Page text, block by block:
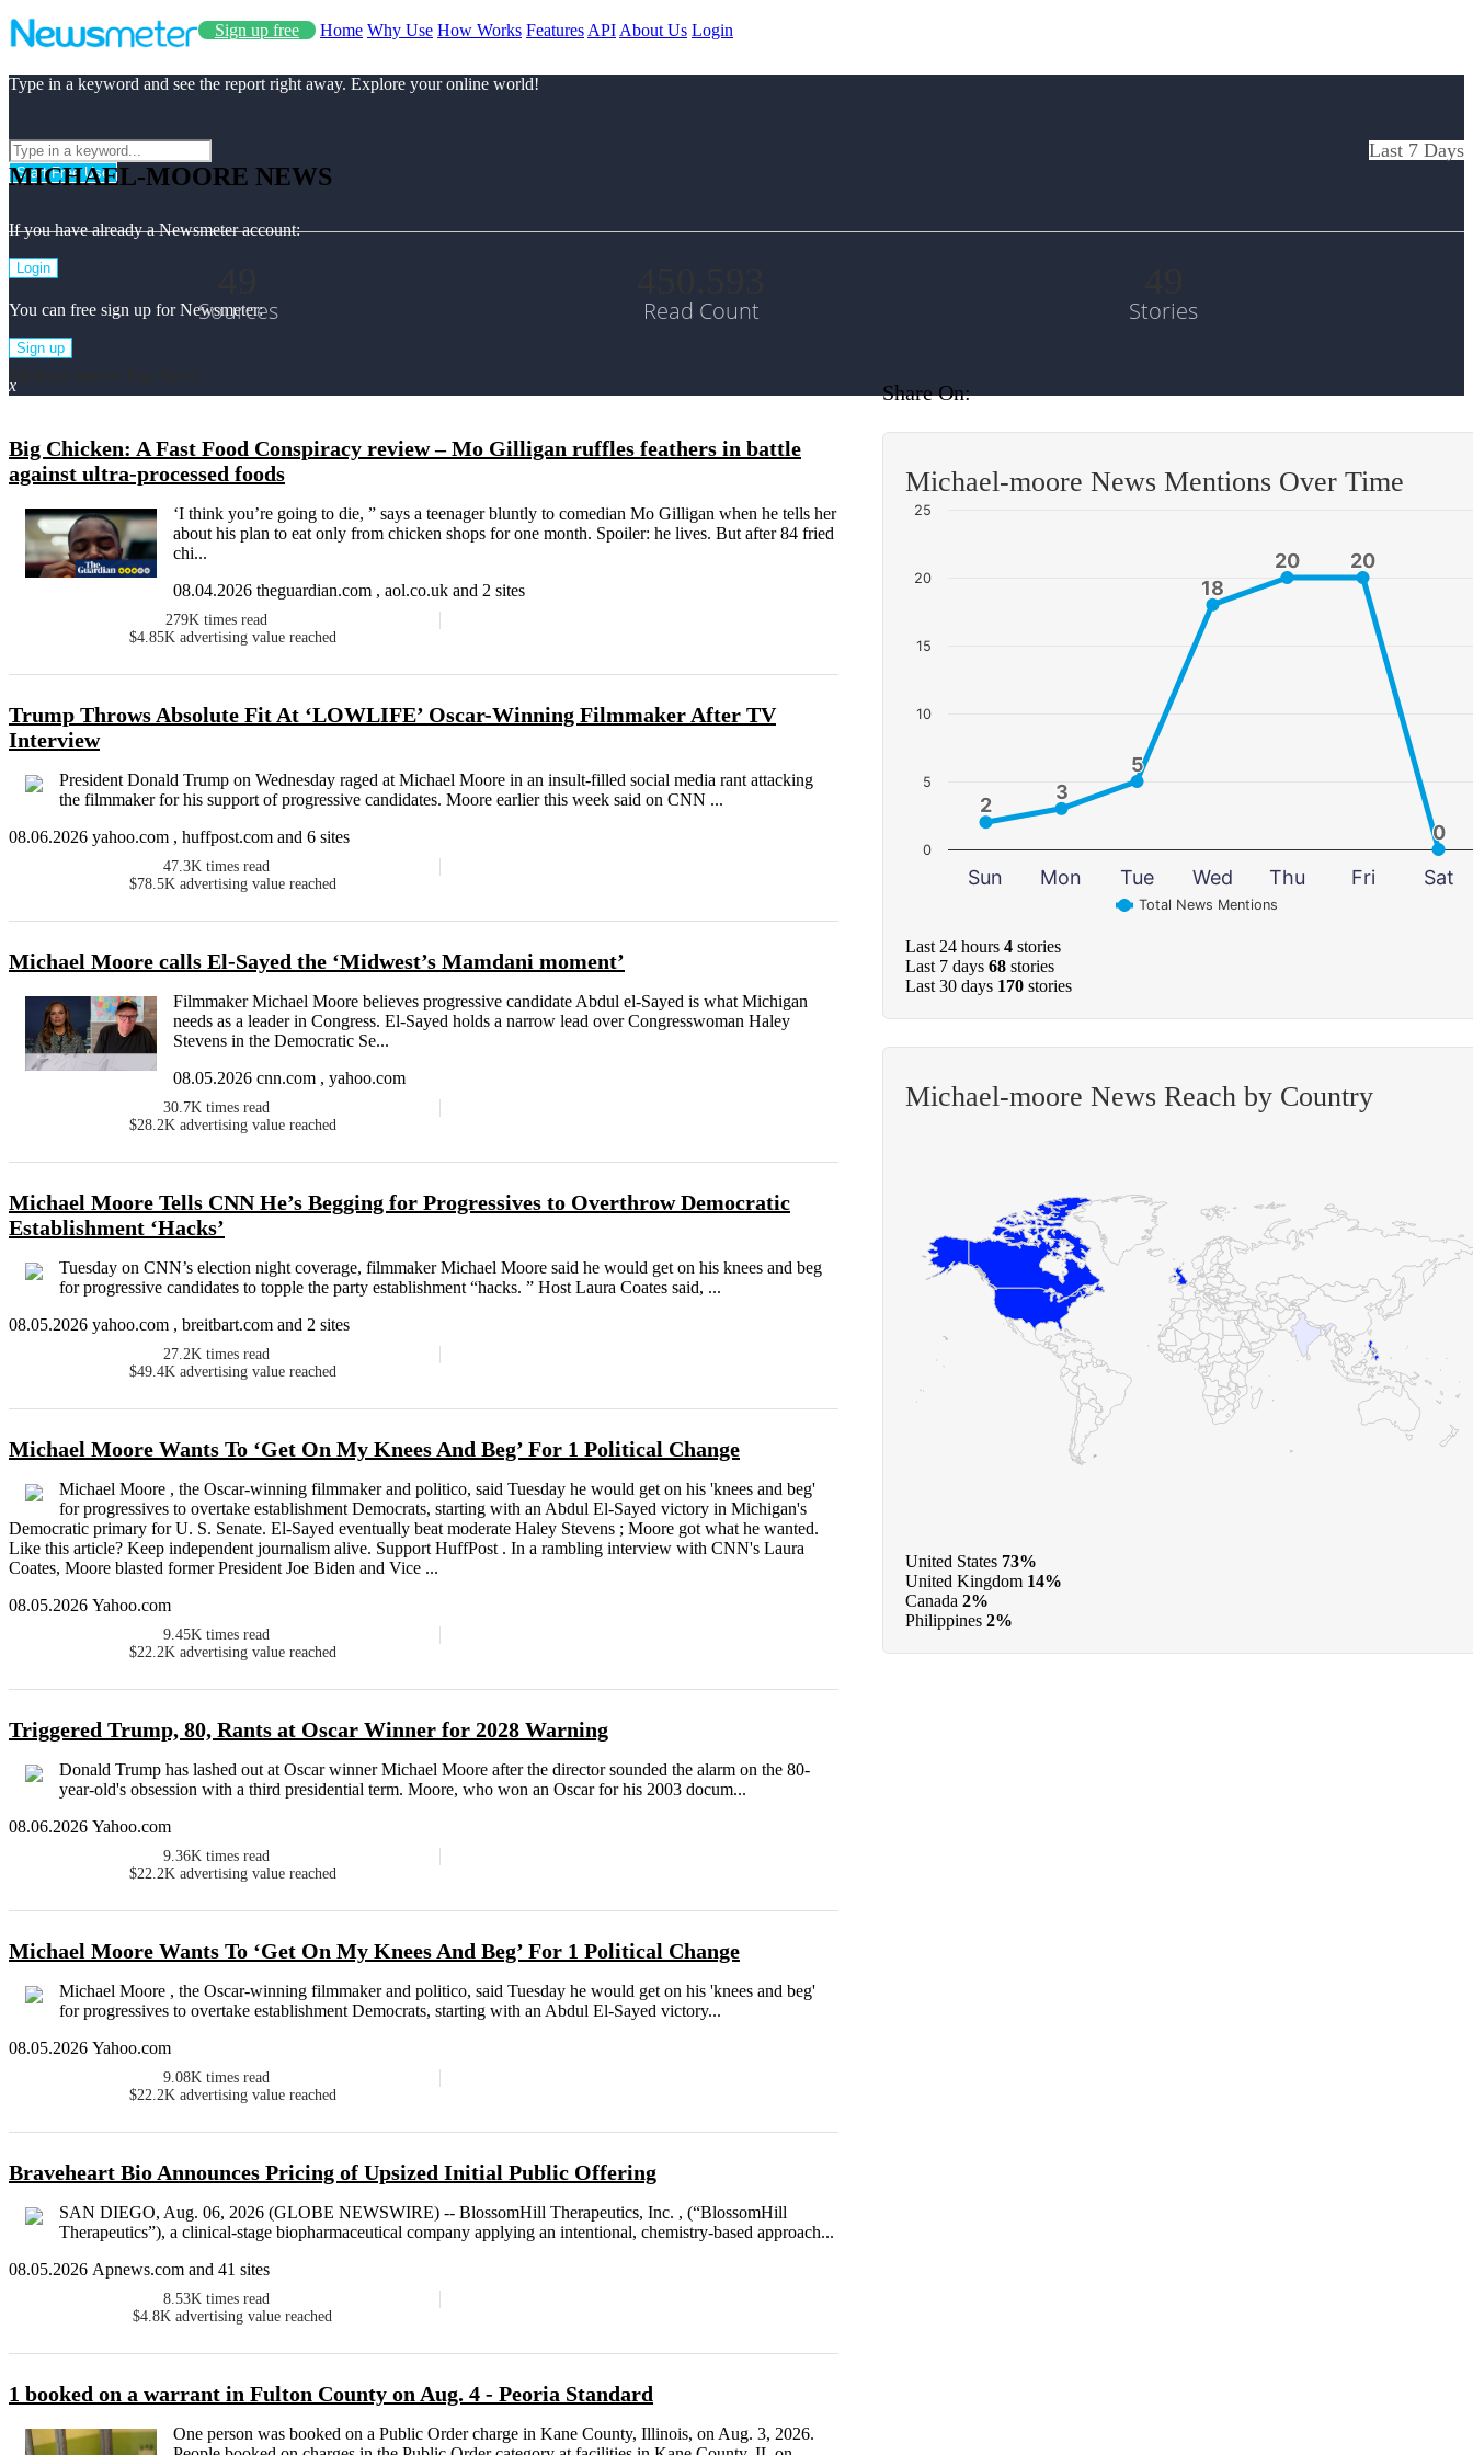
Sign up free Home Why Use How Works Features API About Us Login
Type in a keyword and see the report right away. Explore your online world!
Start Free Use
If you have already a Newsmeter account:
Login
You can free sign up for Newsmeter:
Sign up
x
MICHAEL-MOORE NEWS
Last 7 Days
Sources Read Count Stories
Big Chicken: A Fast Food Conspiracy review – Mo Gilligan ruffles feathers in battle
against ultra-processed foods
‘I think you’re going to die, ” says a teenager bluntly to comedian Mo Gilligan when he tells her
about his plan to eat only from chicken shops for one month. Spoiler: he lives. But after 84 fried
chi...
08.04.2026 theguardian.com , aol.co.uk and 2 sites
279K times read
$4.85K advertising value reached
Trump Throws Absolute Fit At ‘LOWLIFE’ Oscar-Winning Filmmaker After TV
Interview
President Donald Trump on Wednesday raged at Michael Moore in an insult-filled social media rant attacking
the filmmaker for his support of progressive candidates. Moore earlier this week said on CNN ...
08.06.2026 yahoo.com , huffpost.com and 6 sites
47.3K times read
$78.5K advertising value reached
Michael Moore calls El-Sayed the ‘Midwest’s Mamdani moment’
Filmmaker Michael Moore believes progressive candidate Abdul el-Sayed is what Michigan
needs as a leader in Congress. El-Sayed holds a narrow lead over Congresswoman Haley
Stevens in the Democratic Se...
08.05.2026 cnn.com , yahoo.com
30.7K times read
$28.2K advertising value reached
Michael Moore Tells CNN He’s Begging for Progressives to Overthrow Democratic
Establishment ‘Hacks’
Tuesday on CNN’s election night coverage, filmmaker Michael Moore said he would get on his knees and beg
for progressive candidates to topple the party establishment “hacks. ” Host Laura Coates said, ...
08.05.2026 yahoo.com , breitbart.com and 2 sites
27.2K times read
$49.4K advertising value reached
Michael Moore Wants To ‘Get On My Knees And Beg’ For 1 Political Change
Michael Moore , the Oscar-winning filmmaker and politico, said Tuesday he would get on his 'knees and beg'
for progressives to overtake establishment Democrats, starting with an Abdul El-Sayed victory in Michigan's
Democratic primary for U. S. Senate. El-Sayed eventually beat moderate Haley Stevens ; Moore got what he wanted.
Like this article? Keep independent journalism alive. Support HuffPost . In a rambling interview with CNN's Laura
Coates, Moore blasted former President Joe Biden and Vice ...
08.05.2026 Yahoo.com
9.45K times read
$22.2K advertising value reached
Triggered Trump, 80, Rants at Oscar Winner for 2028 Warning
Donald Trump has lashed out at Oscar winner Michael Moore after the director sounded the alarm on the 80-
year-old's obsession with a third presidential term. Moore, who won an Oscar for his 2003 docum...
08.06.2026 Yahoo.com
9.36K times read
$22.2K advertising value reached
Michael Moore Wants To ‘Get On My Knees And Beg’ For 1 Political Change
Michael Moore , the Oscar-winning filmmaker and politico, said Tuesday he would get on his 'knees and beg'
for progressives to overtake establishment Democrats, starting with an Abdul El-Sayed victory...
08.05.2026 Yahoo.com
9.08K times read
$22.2K advertising value reached
Braveheart Bio Announces Pricing of Upsized Initial Public Offering
SAN DIEGO, Aug. 06, 2026 (GLOBE NEWSWIRE) -- BlossomHill Therapeutics, Inc. , (“BlossomHill
Therapeutics”), a clinical-stage biopharmaceutical company applying an intentional, chemistry-based approach...
08.05.2026 Apnews.com and 41 sites
8.53K times read
$4.8K advertising value reached
1 booked on a warrant in Fulton County on Aug. 4 - Peoria Standard
One person was booked on a Public Order charge in Kane County, Illinois, on Aug. 3, 2026.
Share On:
Michael-moore News Mentions Over Time
2
2
3
3
5
5
18
18
20
20 20
20
0
0
Total News Mentions
Sun Mon Tue Wed Thu Fri Sat
0
5
10
15
20
25
Last 24 hours 4 stories
Last 7 days 68 stories
Last 30 days 170 stories
Michael-moore News Reach by Country
United States 73%
United Kingdom 14%
Canada 2%
Philippines 2%